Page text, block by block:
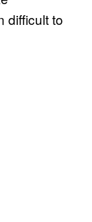
difficult to